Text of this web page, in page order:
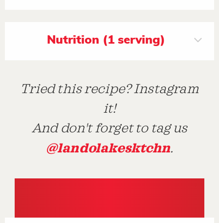
Nutrition (1 serving)
Tried this recipe? Instagram
it!
And don't forget to tag us
@landolakesktchn.